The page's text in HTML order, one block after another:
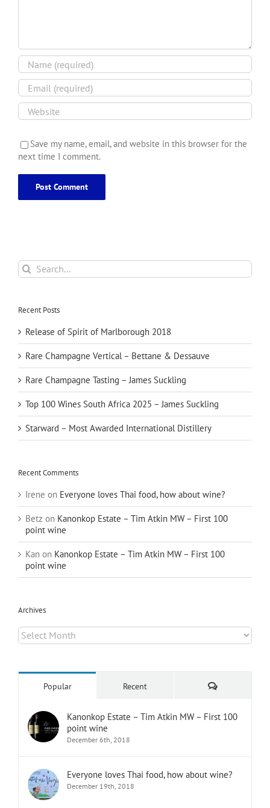
Save my name, email, and website in this browser for the
next time I comment.
Search
for:
Recent Posts
Release of Spirit of Marlborough 2018
Rare Champagne Vertical – Bettane & Dessauve
Rare Champagne Tasting – James Suckling
Top 100 Wines South Africa 2025 – James Suckling
Starward – Most Awarded International Distillery
Recent Comments
Irene on Everyone loves Thai food, how about wine?
Betz on Kanonkop Estate – Tim Atkin MW – First 100
point wine
Kan on Kanonkop Estate – Tim Atkin MW – First 100
point wine
Archives
Archives
Popular Recent Comments
Kanonkop Estate – Tim Atkin MW – First 100
point wine
December 6th, 2018
Everyone loves Thai food, how about wine?
December 19th, 2018